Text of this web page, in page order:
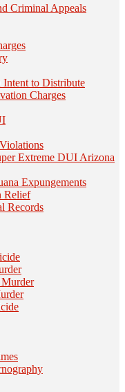
Criminal Appeals
Intent to Distribute
Charges
Extreme DUI Arizona
Expungements
Relief
Records
Murder